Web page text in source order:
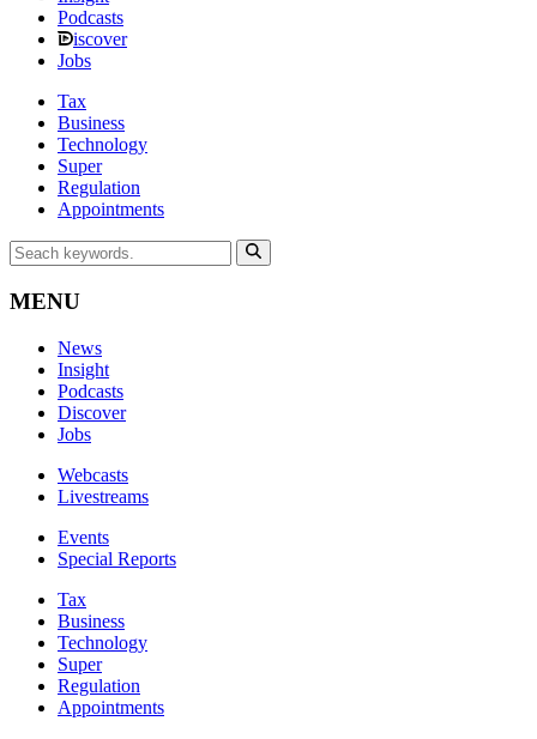
Podcasts
iscover
Jobs
Tax
Business
Technology
Super
Regulation
Appointments
MENU
News
Insight
Podcasts
Discover
Jobs
Webcasts
Livestreams
Events
Special Reports
Tax
Business
Technology
Super
Regulation
Appointments